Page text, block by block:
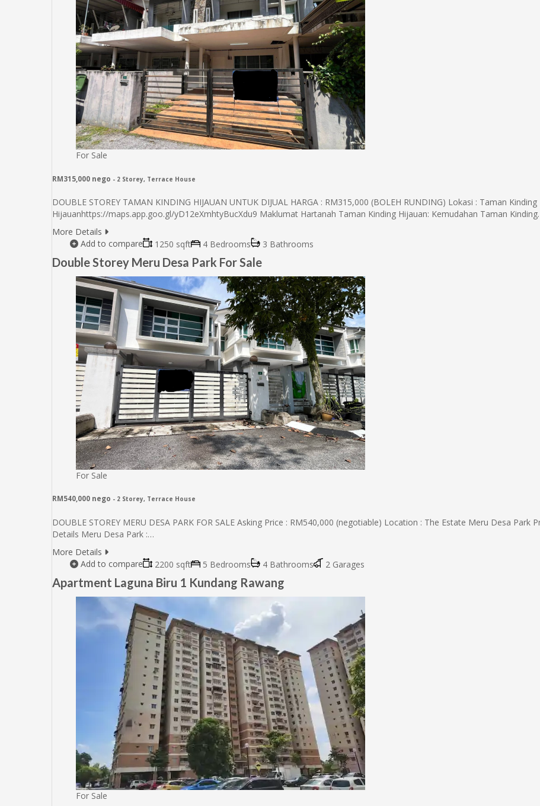
For Sale
RM315,000 nego - 2 Storey, Terrace House
DOUBLE STOREY TAMAN KINDING HIJAUAN UNTUK DIJUAL HARGA : RM315,000 (BOLEH RUNDING) Lokasi : Taman Kinding
Hijauanhttps://maps.app.goo.gl/yD12eXmhtyBucXdu9 Maklumat Hartanah Taman Kinding Hijauan: Kemudahan Taman
More Details
1250 sqft
4 Bedrooms 3 Bathrooms
Add to compare
Double Storey Meru Desa Park For Sale
For Sale
RM540,000 nego - 2 Storey, Terrace House
DOUBLE STOREY MERU DESA PARK FOR SALE Asking Price : RM540,000 (negotiable) Location : The Estate Meru Desa Park
Details Meru Desa Park :…
More Details
2200 sqft
5 Bedrooms 4 Bathrooms 2 Garages
Add to compare
Apartment Laguna Biru 1 Kundang Rawang
For Sale